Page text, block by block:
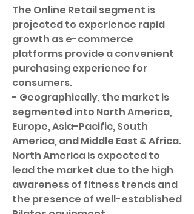
The Online Retail segment is
projected to experience rapid
growth as e-commerce
platforms provide a convenient
purchasing experience for
consumers.
- Geographically, the market is
segmented into North America,
Europe, Asia-Pacific, South
America, and Middle East & Africa.
North America is expected to
lead the market due to the high
awareness of fitness trends and
the presence of well-established